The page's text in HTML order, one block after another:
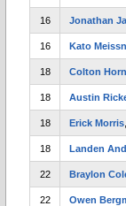
16 Jonathan
16 Kato
18 Colton
18 Austin
18 Erick Morris
18 Landen
22 Braylon
22 Owen